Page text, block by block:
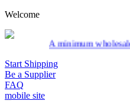
Welcome
order of $200 is
Start Shipping
Be a Supplier
FAQ
mobile site